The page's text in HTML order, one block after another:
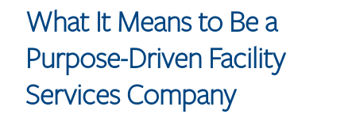
What It Means to Be a
Purpose-Driven Facility
Services Company